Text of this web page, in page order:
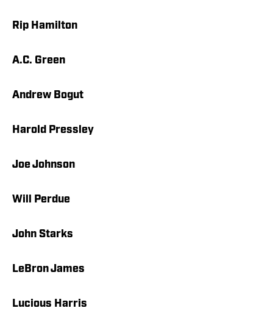
Rip Hamilton
A.C. Green
Andrew Bogut
Harold Pressley
Joe Johnson
Will Perdue
John Starks
LeBron James
Lucious Harris